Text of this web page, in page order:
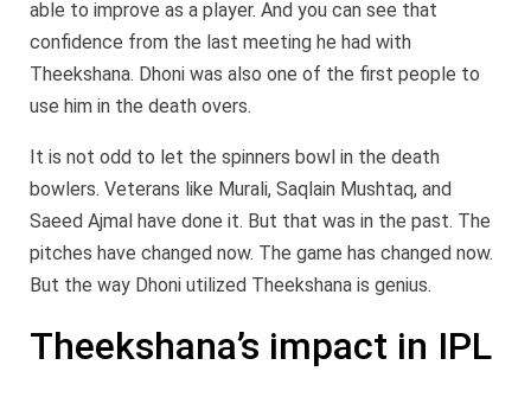
able to improve as a player. And you can see that
confidence from the last meeting he had with
Theekshana. Dhoni was also one of the first people to
use him in the death overs.
It is not odd to let the spinners bowl in the death
bowlers. Veterans like Murali, Saqlain Mushtaq, and
Saeed Ajmal have done it. But that was in the past. The
pitches have changed now. The game has changed now.
But the way Dhoni utilized Theekshana is genius.
Theekshana’s impact in IPL